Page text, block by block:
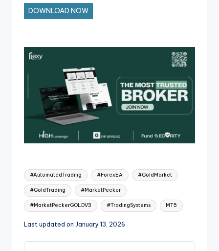
DOWNLOAD NOW
#AutomatedTrading #ForexEA #GoldMarket
#GoldTrading #MarketPecker
#MarketPeckerGOLDV3 #TradingSystems MT5
Last updated on January 13, 2026